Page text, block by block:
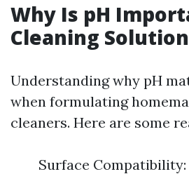
Why Is pH
Cleaning
Understanding why pH
when formulating
cleaners. Here are some
Surface